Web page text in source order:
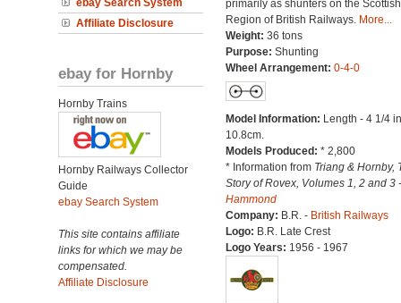
ebay Search System
Affiliate Disclosure
ebay for Hornby
Hornby Trains
Hornby Railways Collector
Guide
ebay Search System
This site contains affiliate
links for which we may be
compensated.
Affiliate Disclosure
primarily as shunters on the Scottish
Region of British Railways. More...
Weight: 36 tons
Purpose: Shunting
Wheel Arrangement: 0-4-0
Model Information: Length - 4 1/4
10.8cm.
Models Produced: * 2,800
* Information from Triang & Hornby,
Story of Rovex, Volumes 1, 2 and 3
Hammond
Company: B.R. - British Railways
Logo: B.R. Late Crest
Logo Years: 1956 - 1967